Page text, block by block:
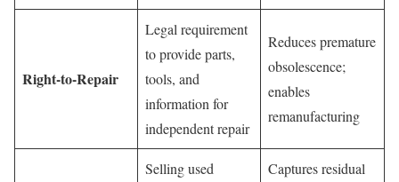
Right-to-Repair
Legal requirement
to provide parts,
tools, and
information for
independent repair
Reduces premature
obsolescence;
enables
remanufacturing
Selling used
Captures residual